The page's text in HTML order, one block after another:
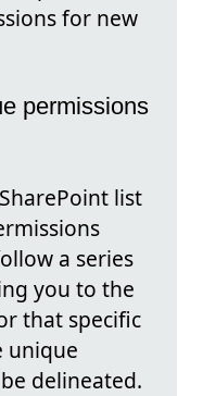
for new
permissions
list
a series
you to the
that specific
unique
delineated.